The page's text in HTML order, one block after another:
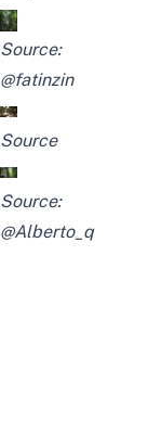
Source:
@fatinzin
Source
Source:
@Alberto_q